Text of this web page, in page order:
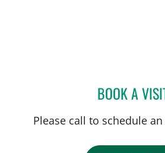
BOOK A
Please call to schedule